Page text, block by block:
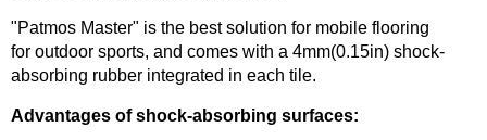
"Patmos Master" is the best solution for mobile flooring
for outdoor sports, and comes with a 4mm(0.15in) shock-
absorbing rubber integrated in each tile.
Advantages of shock-absorbing surfaces: